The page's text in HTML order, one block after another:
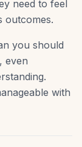
need to feel
outcomes.
you should
even
with